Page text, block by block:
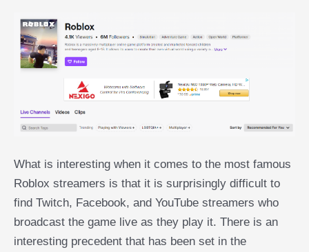
What is interesting when it comes to the most famous
Roblox streamers is that it is surprisingly difficult to
find Twitch, Facebook, and YouTube streamers who
broadcast the game live as they play it. There is an
interesting precedent that has been set in the